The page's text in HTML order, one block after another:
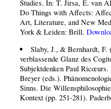
Studies. In: T. Jirsa, E. van
Do Things with Affects:
Art, Literature, and New
York & Leiden: Brill.
Slaby, J., & Bernhardt, F.
verblassende Glanz des
Subjektdenken Paul
Breyer (eds.).
Sinns. Die
Kontext (pp. 251-281).